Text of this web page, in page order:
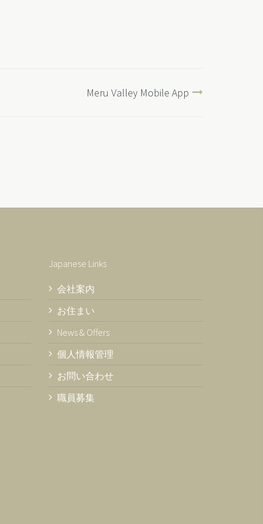
Meru Valley Mobile App
Japanese Links
会社案内
お住まい
News & Offers
個人情報管理
お問い合わせ
職員募集